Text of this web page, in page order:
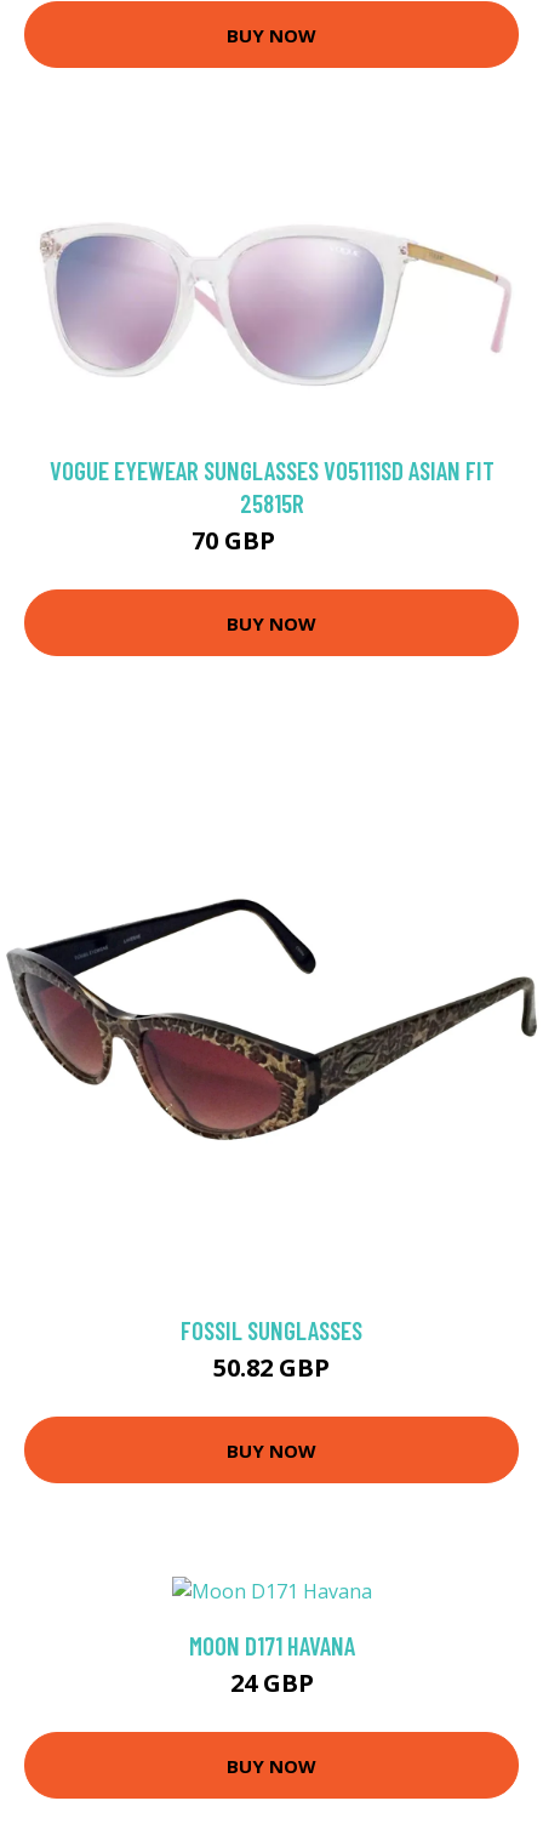
BUY NOW
VOGUE EYEWEAR SUNGLASSES VO5111SD ASIAN FIT
25815R
70 GBP
BUY NOW
FOSSIL SUNGLASSES
50.82 GBP
BUY NOW
MOON D171 HAVANA
24 GBP
BUY NOW